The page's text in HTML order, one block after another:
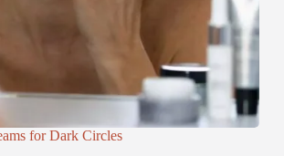
for Dark Circles